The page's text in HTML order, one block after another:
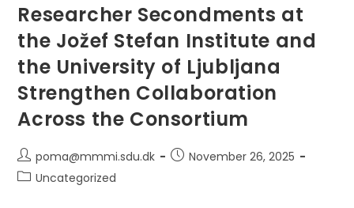
Researcher Secondments at
the Jožef Stefan Institute and
the University of Ljubljana
Strengthen Collaboration
Across the Consortium
Post
author:
poma@mmmi.sdu.dk
PostNovember 26, 2025
PostUncategorized